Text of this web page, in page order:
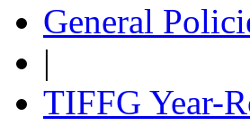
General
|
TIFFG Year-